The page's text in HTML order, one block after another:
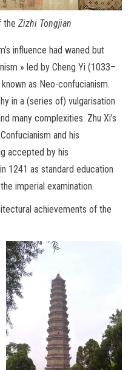
the Zizhi Tongjian
influence had waned but
» led by Cheng Yi (1033–
as Neo-confucianism.
in a (series of) vulgarisation
many complexities. Zhu Xi’s
and his
accepted by his
1241 as standard education
imperial examination.
achievements of the